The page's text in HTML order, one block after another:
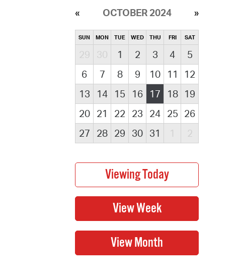
OCTOBER 2024
SUN MON TUE WED THU FRI SAT
29 30 1 2 3 4
5
6
7 8 9 10 11
12
13
14 15 16 17 18
19
20
21 22 23 24 25 26
27
28 29 30 31 1 2